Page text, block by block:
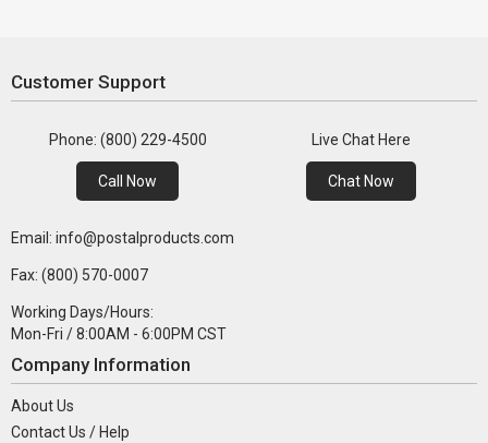
Customer Support
Phone: (800) 229-4500
Call Now
Live Chat Here
Chat Now
Email: info@postalproducts.com
Fax: (800) 570-0007
Working Days/Hours:
Mon-Fri / 8:00AM - 6:00PM CST
Company Information
About Us
Contact Us / Help